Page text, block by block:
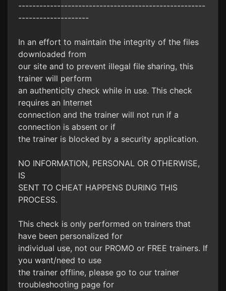
-----------------------------------------------------
--------------------
In an effort to maintain the integrity of the files
downloaded from
our site and to prevent illegal file sharing, this
trainer will perform
an authenticity check while in use. This check
requires an Internet
connection and the trainer will not run if a
connection is absent or if
the trainer is blocked by a security application.
NO INFORMATION, PERSONAL OR OTHERWISE,
IS
SENT TO CHEAT HAPPENS DURING THIS
PROCESS.
This check is only performed on trainers that
have been personalized for
individual use, not our PROMO or FREE trainers. If
you want/need to use
the trainer offline, please go to our trainer
troubleshooting page for